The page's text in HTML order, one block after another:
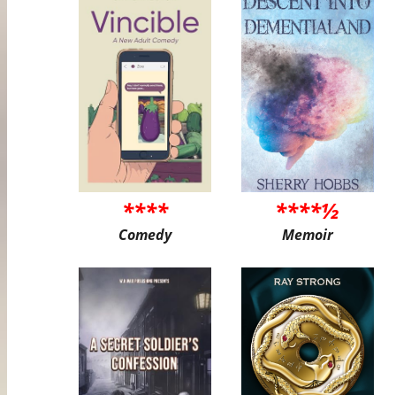
****
Comedy
****½
Memoir